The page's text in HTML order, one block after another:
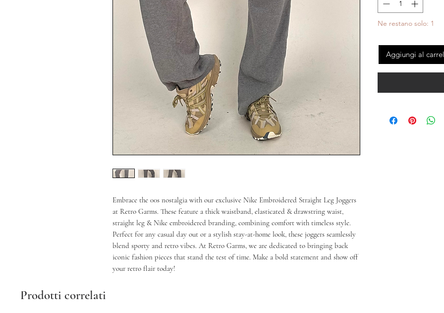
Embrace the 00s nostalgia with our exclusive Nike Embroidered Straight Leg Joggers
at Retro Garms. These feature a thick waistband, elasticated & drawstring waist,
straight leg & Nike embroidered branding, combining comfort with timeless style.
Perfect for any casual day out or a stylish stay-at-home look, these joggers seamlessly
blend sporty and retro vibes. At Retro Garms, we are dedicated to bringing back
iconic fashion pieces that stand the test of time. Make a bold statement and show off
your retro flair today!
Ne restano solo: 1
Aggiungi al
Prodotti correlati